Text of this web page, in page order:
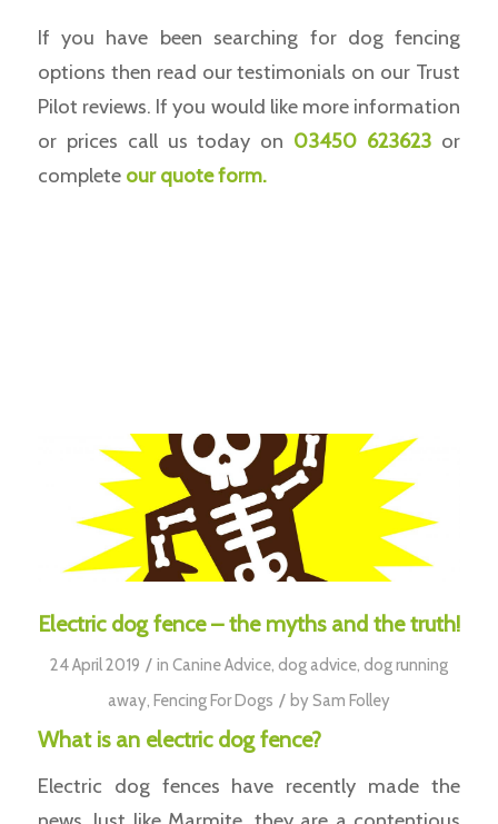
If you have been searching for dog fencing
options then read our testimonials on our Trust
Pilot reviews. If you would like more information
or prices call us today on 03450 623623 or
complete ourquote form.
Electric dog fence – the myths and the truth!
24 April 2019 / in Canine Advice, dog advice, dog running
away, Fencing For Dogs / bySam Folley
What is an electric dog fence?
Electric dog fences have recently made the